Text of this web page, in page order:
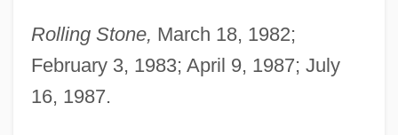
Rolling Stone, March 18, 1982;
February 3, 1983; April 9, 1987; July
16, 1987.